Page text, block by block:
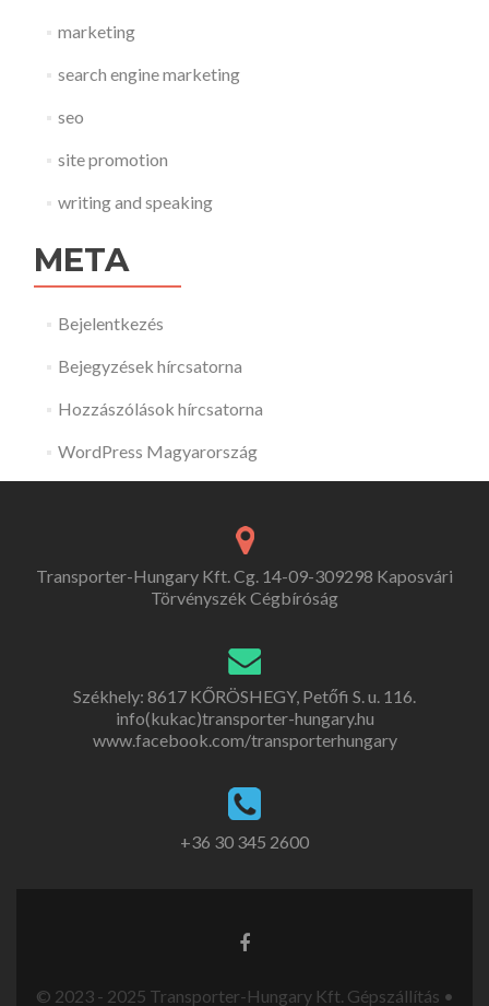
marketing
search engine marketing
seo
site promotion
writing and speaking
META
Bejelentkezés
Bejegyzések hírcsatorna
Hozzászólások hírcsatorna
WordPress Magyarország
Transporter-Hungary Kft. Cg. 14-09-309298 Kaposvári
Törvényszék Cégbíróság
Székhely: 8617 KŐRÖSHEGY, Petőfi S. u. 116.
info(kukac)transporter-hungary.hu
www.facebook.com/transporterhungary
+36 30 345 2600
© 2023 - 2025 Transporter-Hungary Kft. Gépszállítás •